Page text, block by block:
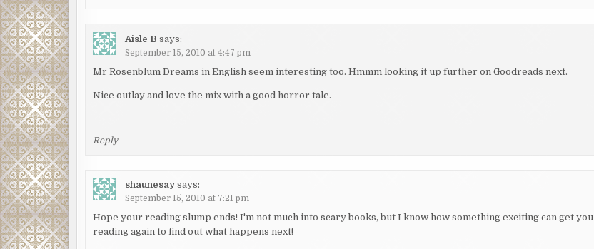
Aisle B says:
September 15, 2010 at 4:47 pm
Mr Rosenblum Dreams in English seem interesting too. Hmmm looking it up further on Goodreads next.
Nice outlay and love the mix with a good horror tale.
Reply
shaunesay says:
September 15, 2010 at 7:21 pm
Hope your reading slump ends! I'm not much into scary books, but I know how something exciting can get you
reading again to find out what happens next!